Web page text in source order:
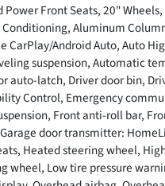
Power Front Seats, 20"
Conditioning, Aluminum
CarPlay/Android Auto, Auto
suspension, Automatic
auto-latch, Driver door bin,
Control, Emergency
Front anti-roll bar,
door transmitter:
Heated steering wheel,
wheel, Low tire pressure